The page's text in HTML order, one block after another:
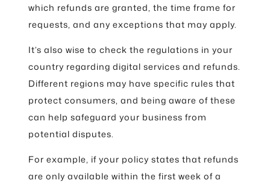
which refunds are granted, the time frame for
requests, and any exceptions that may apply.
It’s also wise to check the regulations in your
country regarding digital services and refunds.
Different regions may have specific rules that
protect consumers, and being aware of these
can help safeguard your business from
potential disputes.
For example, if your policy states that refunds
are only available within the first week of a